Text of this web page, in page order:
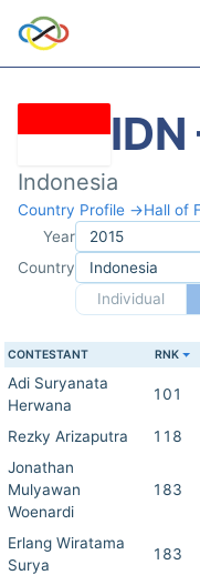
Indonesia
Country Profile →Hall of
Year
Country
Individual
CONTESTANT RNK
Adi Suryanata
Herwana
101
Rezky Arizaputra 118
Jonathan
Mulyawan
Woenardi
183
Erlang Wiratama
Surya
183